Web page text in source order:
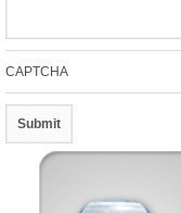
CAPTCHA